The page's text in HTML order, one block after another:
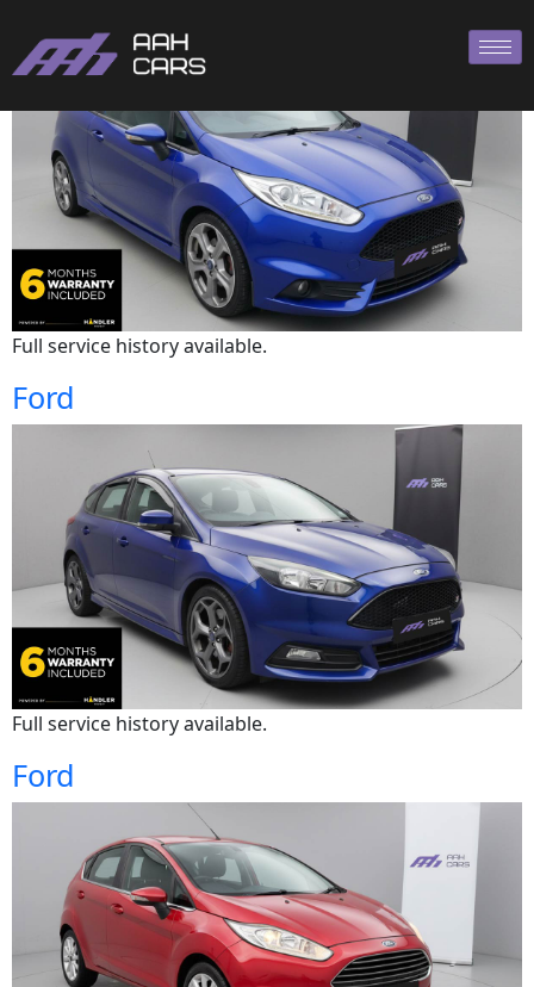
Full service history available.
Ford
Full service history available.
Ford